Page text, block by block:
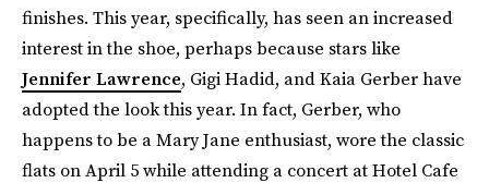
finishes. This year, specifically, has seen an increased
interest in the shoe, perhaps because stars like
Jennifer Lawrence, Gigi Hadid, and Kaia Gerber have
adopted the look this year. In fact, Gerber, who
happens to be a Mary Jane enthusiast, wore the classic
flats on April 5 while attending a concert at Hotel Cafe